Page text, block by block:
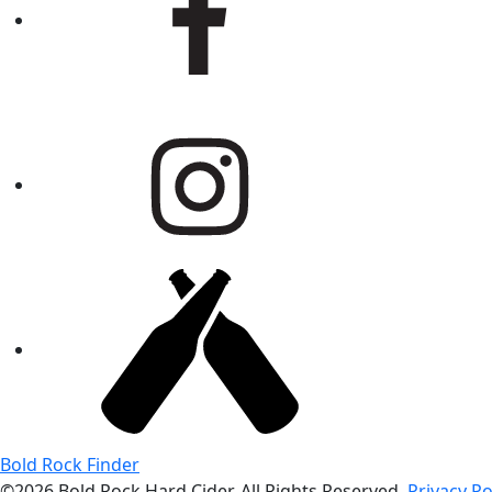
Bold Rock Finder